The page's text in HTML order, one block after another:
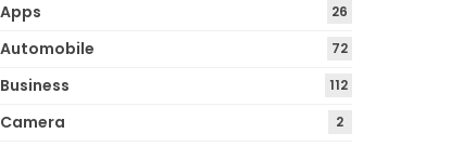
Apps 26
Automobile 72
Business 112
Camera 2